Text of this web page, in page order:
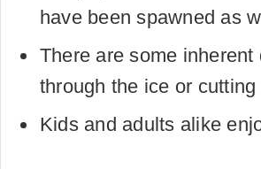
have been spawned as
There are some
through the ice or
Kids and adults alike